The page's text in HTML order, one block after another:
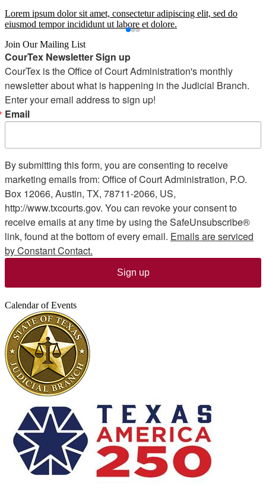
Lorem ipsum dolor sit amet, consectetur adipiscing elit, sed do
eiusmod tempor incididunt ut labore et dolore.
Join Our Mailing List
CourTex Newsletter Sign up
CourTex is the Office of Court Administration's monthly
newsletter about what is happening in the Judicial Branch.
Enter your email address to sign up!
Email
By submitting this form, you are consenting to receive
marketing emails from: Office of Court Administration, P.O.
Box 12066, Austin, TX, 78711-2066, US,
http://www.txcourts.gov. You can revoke your consent to
receive emails at any time by using the SafeUnsubscribe®
link, found at the bottom of every email. Emails are serviced
by Constant Contact.
Sign up
Calendar of Events